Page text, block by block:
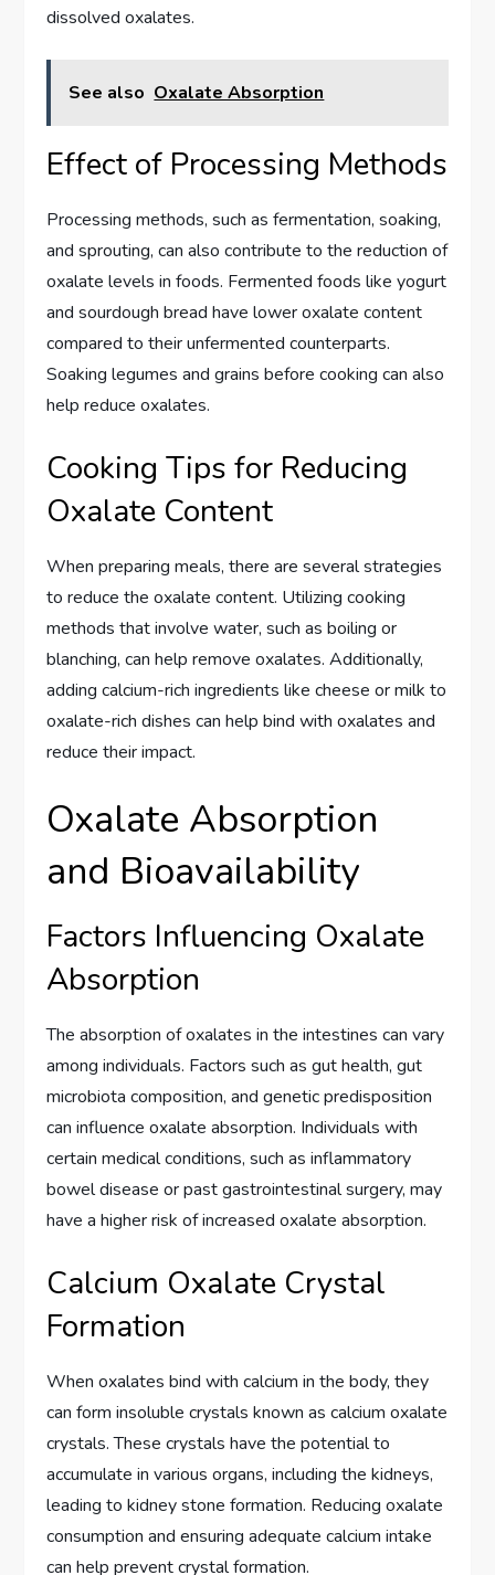
dissolved oxalates.
See also Oxalate Absorption
Effect of Processing Methods
Processing methods, such as fermentation, soaking,
and sprouting, can also contribute to the reduction of
oxalate levels in foods. Fermented foods like yogurt
and sourdough bread have lower oxalate content
compared to their unfermented counterparts.
Soaking legumes and grains before cooking can also
help reduce oxalates.
Cooking Tips for Reducing
Oxalate Content
When preparing meals, there are several strategies
to reduce the oxalate content. Utilizing cooking
methods that involve water, such as boiling or
blanching, can help remove oxalates. Additionally,
adding calcium-rich ingredients like cheese or milk to
oxalate-rich dishes can help bind with oxalates and
reduce their impact.
Oxalate Absorption
and Bioavailability
Factors Influencing Oxalate
Absorption
The absorption of oxalates in the intestines can vary
among individuals. Factors such as gut health, gut
microbiota composition, and genetic predisposition
can influence oxalate absorption. Individuals with
certain medical conditions, such as inflammatory
bowel disease or past gastrointestinal surgery, may
have a higher risk of increased oxalate absorption.
Calcium Oxalate Crystal
Formation
When oxalates bind with calcium in the body, they
can form insoluble crystals known as calcium oxalate
crystals. These crystals have the potential to
accumulate in various organs, including the kidneys,
leading to kidney stone formation. Reducing oxalate
consumption and ensuring adequate calcium intake
can help prevent crystal formation.